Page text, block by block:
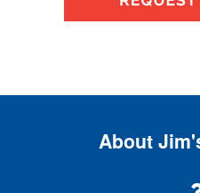
About